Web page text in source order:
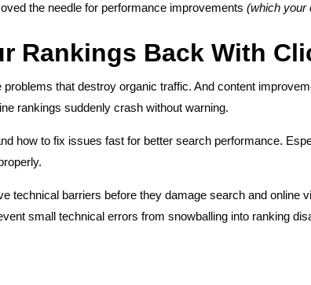
the needle for performance improvements (which your
Rankings Back With
that destroy organic traffic. And content
rankings suddenly crash without warning.
how to fix issues fast for better search performance.
technical barriers before they damage search and online
small technical errors from snowballing into ranking